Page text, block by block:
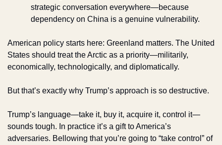
strategic conversation everywhere—because
dependency on China is a genuine vulnerability.
American policy starts here: Greenland matters. The United
States should treat the Arctic as a priority—militarily,
economically, technologically, and diplomatically.
But that’s exactly why Trump’s approach is so destructive.
Trump’s language—take it, buy it, acquire it, control it—
sounds tough. In practice it’s a gift to America’s
adversaries. Bellowing that you’re going to “take control” of